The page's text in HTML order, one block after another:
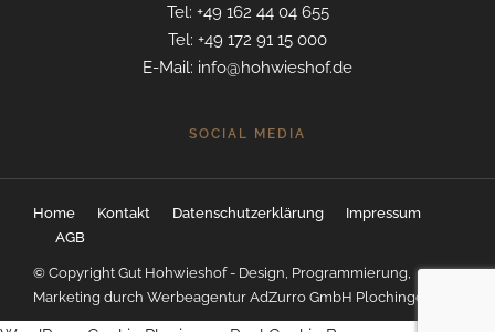
Tel: +49 162 44 04 655
Tel: +49 172 91 15 000
E-Mail: info@hohwieshof.de
SOCIAL MEDIA
Home Kontakt Datenschutzerklärung
Impressum
AGB
© Copyright Gut Hohwieshof - Design, Programmierung,
Marketing durch Werbeagentur AdZurro GmbH Plochingen